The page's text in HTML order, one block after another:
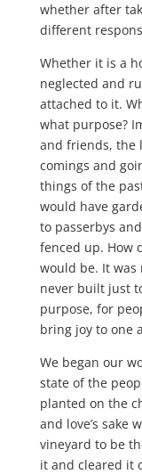
whether after
different
Whether it is a
neglected and
attached to it.
what purpose?
and friends, the
comings and
things of the
would have
to passerbys
fenced up. How
would be. It was
never built just
purpose, for
bring joy to one
We began our
state of the
planted on the
and love’s sake
vineyard to be
it and cleared it